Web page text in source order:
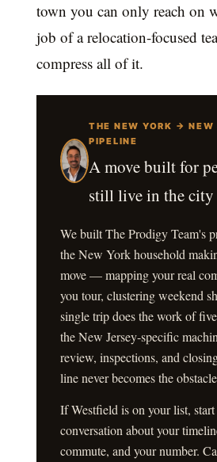
town you can only reach on
job of a relocation-focused
compress all of it.
THE NEW YORK → NEW
PIPELINE
A move built for
still live in the city
We built The Prodigy Team's
the New York household
move — mapping your real
you tour, clustering weekend
single trip does the work of
the New Jersey-specific
review, inspections, and
line never becomes the
If Westfield is on your list,
conversation about your
commute, and your number.